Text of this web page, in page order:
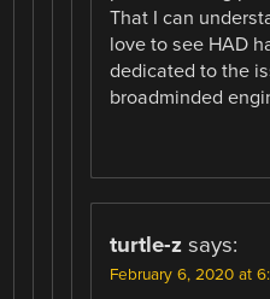
That I can
love to see HAD
dedicated to the
broadminded
turtle-z says:
February 6, 2020 at